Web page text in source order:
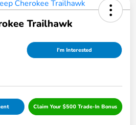
Trailhawk
I'm Interested
Claim Your $500 Trade-In Bonus